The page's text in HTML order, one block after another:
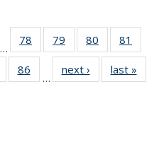
…
78
135
79
135
News
80
135
News
81
135
135
86
135
…
next › Newslast »